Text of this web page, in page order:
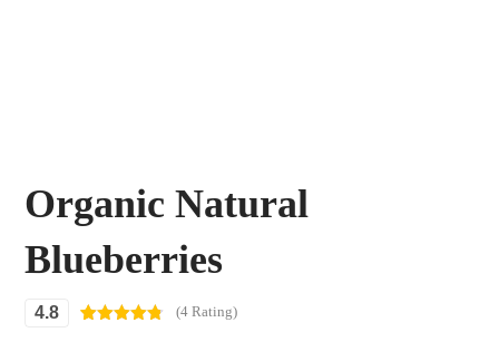
Organic Natural
Blueberries
4.8 (4 Rating)